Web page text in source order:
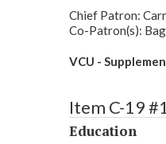
Chief Patron: Carr
Co-Patron(s):
VCU -
Item C-19
Education